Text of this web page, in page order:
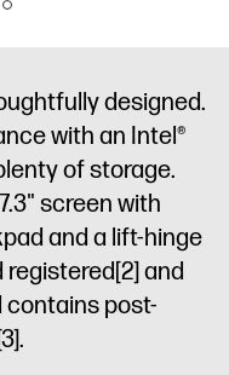
designed.
with an Intel®
of storage.
screen with
and a lift-hinge
registered[2] and
contains post-
[3].